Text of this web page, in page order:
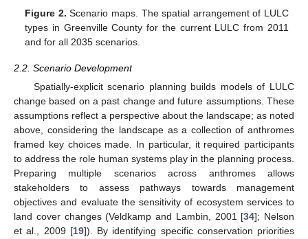
Figure 2. Scenario maps. The spatial arrangement of LULC
types in Greenville County for the current LULC from 2011
and for all 2035 scenarios.
2.2. Scenario Development
Spatially-explicit scenario planning builds models of LULC
change based on a past change and future assumptions. These
assumptions reflect a perspective about the landscape; as noted
above, considering the landscape as a collection of anthromes
framed key choices made. In particular, it required participants
to address the role human systems play in the planning process.
Preparing multiple scenarios across anthromes allows
stakeholders to assess pathways towards management
objectives and evaluate the sensitivity of ecosystem services to
land cover changes (Veldkamp and Lambin, 2001 [34]; Nelson
et al., 2009 [19]). By identifying specific conservation priorities